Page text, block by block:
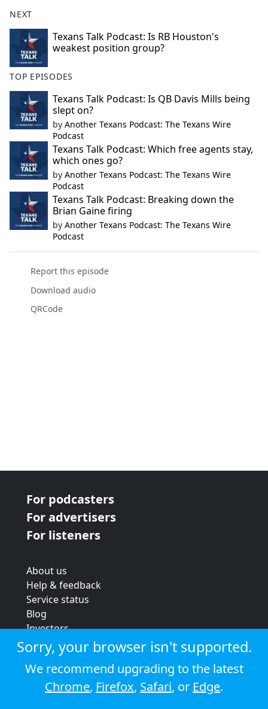
NEXT
Texans Talk Podcast: Is RB Houston's
weakest position group?
TOP EPISODES
Texans Talk Podcast: Is QB Davis Mills being
slept on?
by Another Texans Podcast: The Texans Wire
Podcast
Texans Talk Podcast: Which free agents stay,
which ones go?
by Another Texans Podcast: The Texans Wire
Podcast
Texans Talk Podcast: Breaking down the
Brian Gaine firing
by Another Texans Podcast: The Texans Wire
Podcast
Report this episode
Download audio
QRCode
For podcasters
For advertisers
For listeners
About us
Help & feedback
Service status
Blog
Investors
Strategic review
Terms & conditions
Privacy policy
Cookie policy
Sorry, your browser isn't supported.
We recommend upgrading to the latest
Chrome, Firefox, Safari, or Edge.